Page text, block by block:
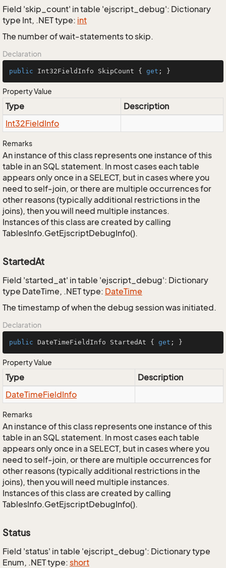
Field 'skip_count' in table 'ejscript_debug': Dictionary
type Int, .NET type: int
The number of wait-statements to skip.
Declaration
public Int32FieldInfo SkipCount { get ; }
Property Value
Type
Description
Int32FieldInfo
Remarks
An instance of this class represents one instance of this
table in an SQL statement. In most cases each table
appears only once in a SELECT, but in cases where you
need to self-join, or there are multiple occurrences for
other reasons (typically additional restrictions in the
joins), then you will need multiple instances.
Instances of this class are created by calling
TablesInfo.GetEjscriptDebugInfo().
StartedAt
Field 'started_at' in table 'ejscript_debug': Dictionary
type DateTime, .NET type: DateTime
The timestamp of when the debug session was initiated.
Declaration
public DateTimeFieldInfo StartedAt { get ; }
Property Value
Type
Description
DateTimeFieldInfo
Remarks
An instance of this class represents one instance of this
table in an SQL statement. In most cases each table
appears only once in a SELECT, but in cases where you
need to self-join, or there are multiple occurrences for
other reasons (typically additional restrictions in the
joins), then you will need multiple instances.
Instances of this class are created by calling
TablesInfo.GetEjscriptDebugInfo().
Status
Field 'status' in table 'ejscript_debug': Dictionary type
Enum, .NET type: short